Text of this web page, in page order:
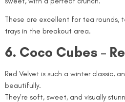
These are excellent for tea rounds,
trays in the breakout area.
6. Coco Cubes –
Red Velvet is such a winter classic,
beautifully.
They’re soft, sweet, and visually